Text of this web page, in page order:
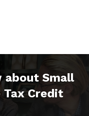
about Small
Tax Credit